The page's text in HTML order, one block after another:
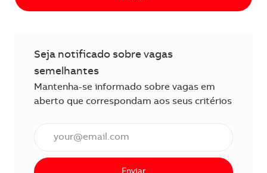
Seja notificado sobre vagas
semelhantes
Mantenha-se informado sobre vagas em
aberto que correspondam aos seus critérios